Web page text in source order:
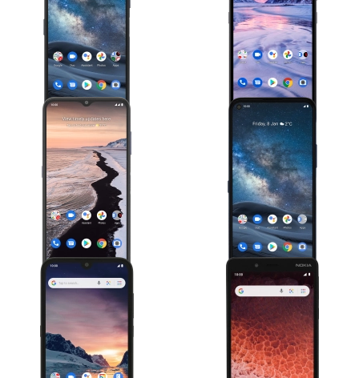
Nokia G10 Nokia 8.3 5G
Nokia 1.3 Nokia 1 Plus